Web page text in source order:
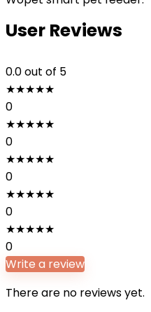
User Reviews
0.0out of 5
★★★★★
0
★★★★★
0
★★★★★
0
★★★★★
0
★★★★★
0
Write a review
There are no reviews yet.